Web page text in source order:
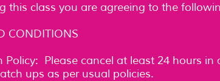
this class you are agreeing to the
CONDITIONS
Policy: Please cancel at least 24 hours
ups as per usual policies.